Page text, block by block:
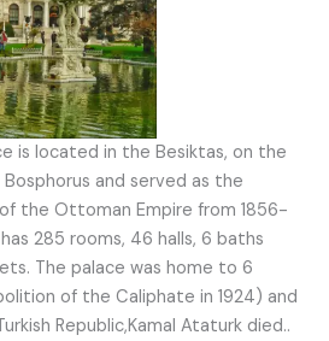
is located in the Besiktas, on the
and served as the
the Ottoman Empire from 1856-
285 rooms, 46 halls, 6 baths
The palace was home to 6
of the Caliphate in 1924) and
Republic,Kamal Ataturk died..